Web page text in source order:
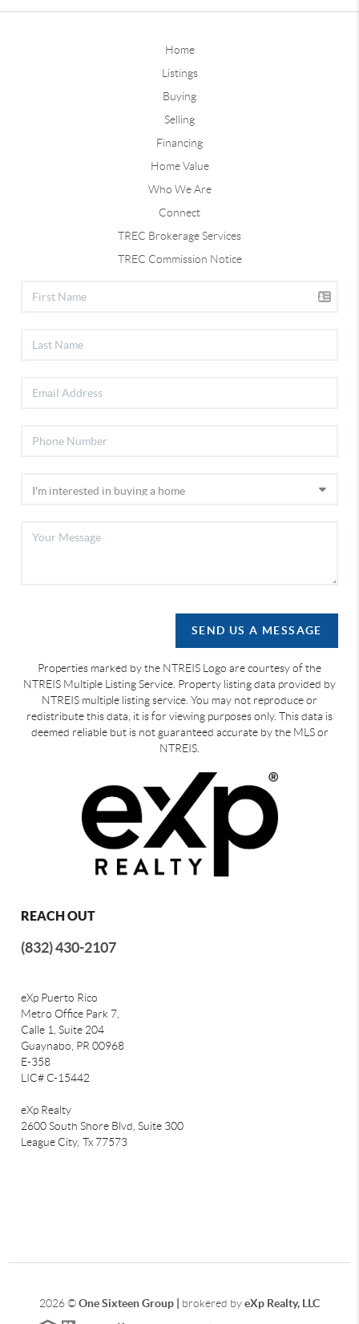
Home
Listings
Buying
Selling
Financing
Home Value
Who We Are
Connect
TREC Brokerage Services
TREC Commission Notice
SEND US A MESSAGE
Properties marked by the NTREIS Logo are courtesy of the
NTREIS Multiple Listing Service. Property listing data provided by
NTREIS multiple listing service. You may not reproduce or
redistribute this data, it is for viewing purposes only. This data is
deemed reliable but is not guaranteed accurate by the MLS or
NTREIS.
REACH OUT
(832) 430-2107
eXp Puerto Rico
Metro Office Park 7,
Calle 1, Suite 204
Guaynabo, PR 00968
E-358
LIC# C-15442
eXp Realty
2600 South Shore Blvd, Suite 300
League City, Tx 77573
2026©One Sixteen Group | brokered byeXp Realty, LLC